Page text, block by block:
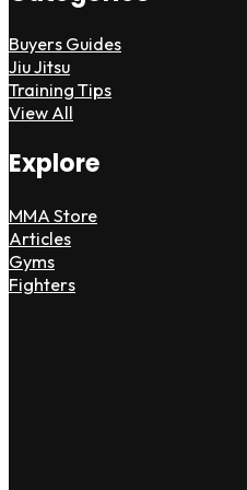
Buyers Guides
Jiu Jitsu
Training Tips
View All
Explore
MMA Store
Articles
Gyms
Fighters